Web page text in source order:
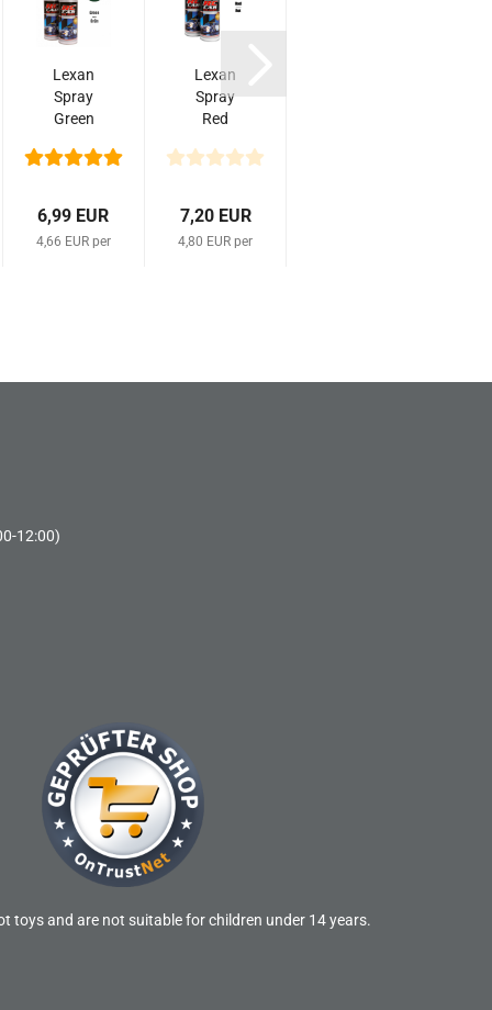
Lexan
Spray
Green
312
6,99 EUR
4,66 EUR per
Lexan
Spray
Red
110
7,20 EUR
4,80 EUR per
12:00)
toys and are not suitable for children under 14 years.